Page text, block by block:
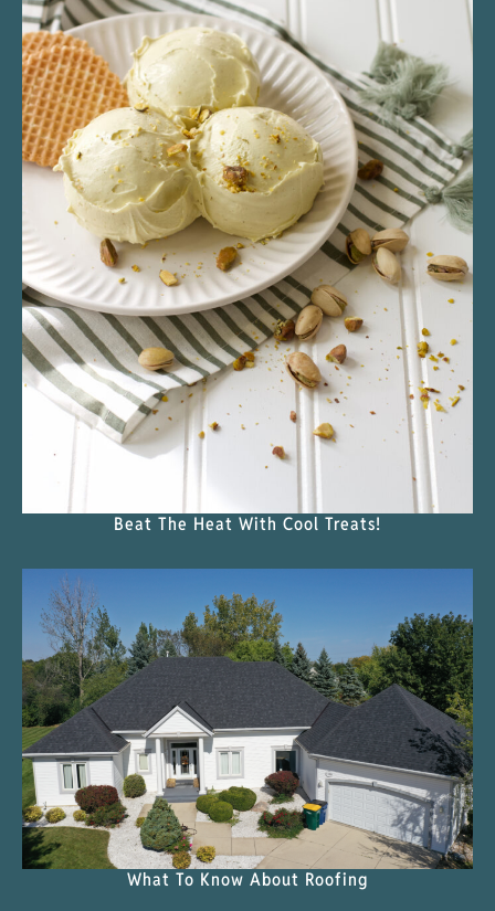
Beat The Heat With Cool Treats!
What To Know About Roofing